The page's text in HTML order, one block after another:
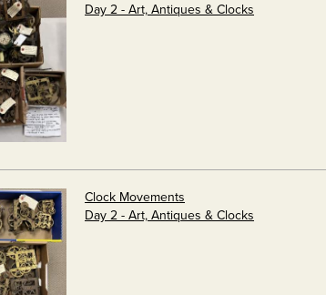
Day 2 - Art, Antiques & Clocks
Clock Movements
Day 2 - Art, Antiques & Clocks